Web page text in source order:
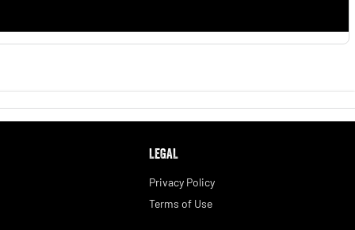
LEGAL
Privacy Policy
Terms of Use